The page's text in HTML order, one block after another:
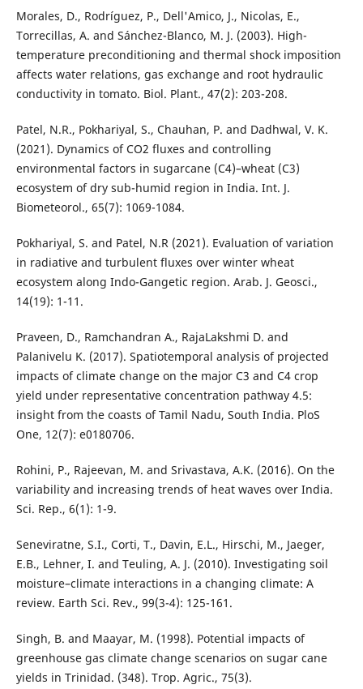
Morales, D., Rodríguez, P., Dell'Amico, J., Nicolas, E.,
Torrecillas, A. and Sánchez-Blanco, M. J. (2003). High-
temperature preconditioning and thermal shock imposition
affects water relations, gas exchange and root hydraulic
conductivity in tomato. Biol. Plant., 47(2): 203-208.
Patel, N.R., Pokhariyal, S., Chauhan, P. and Dadhwal, V. K.
(2021). Dynamics of CO2 fluxes and controlling
environmental factors in sugarcane (C4)–wheat (C3)
ecosystem of dry sub-humid region in India. Int. J.
Biometeorol., 65(7): 1069-1084.
Pokhariyal, S. and Patel, N.R (2021). Evaluation of variation
in radiative and turbulent fluxes over winter wheat
ecosystem along Indo-Gangetic region. Arab. J. Geosci.,
14(19): 1-11.
Praveen, D., Ramchandran A., RajaLakshmi D. and
Palanivelu K. (2017). Spatiotemporal analysis of projected
impacts of climate change on the major C3 and C4 crop
yield under representative concentration pathway 4.5:
insight from the coasts of Tamil Nadu, South India. PloS
One, 12(7): e0180706.
Rohini, P., Rajeevan, M. and Srivastava, A.K. (2016). On the
variability and increasing trends of heat waves over India.
Sci. Rep., 6(1): 1-9.
Seneviratne, S.I., Corti, T., Davin, E.L., Hirschi, M., Jaeger,
E.B., Lehner, I. and Teuling, A. J. (2010). Investigating soil
moisture–climate interactions in a changing climate: A
review. Earth Sci. Rev., 99(3-4): 125-161.
Singh, B. and Maayar, M. (1998). Potential impacts of
greenhouse gas climate change scenarios on sugar cane
yields in Trinidad. (348). Trop. Agric., 75(3).